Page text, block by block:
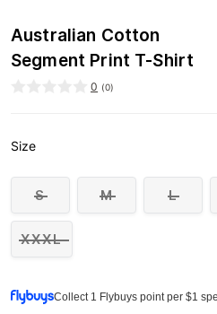
Australian Cotton
Segment Print T-Shirt
0 (0)
Size
S M L
XXXL
Collect 1 Flybuys point per $1